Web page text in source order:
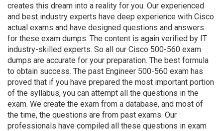
creates this dream into a reality for you. Our experienced
and best industry experts have deep experience with Cisco
actual exams and have designed questions and answers
for these exam dumps. The content is again verified by IT
industry-skilled experts. So all our Cisco 500-560 exam
dumps are accurate for your preparation. The best formula
to obtain success. The past Engineer 500-560 exam has
proved that if you have prepared the most important portion
of the syllabus, you can attempt all the questions in the
exam. We create the exam from a database, and most of
the time, the questions are from past exams. Our
professionals have compiled all these questions in exam